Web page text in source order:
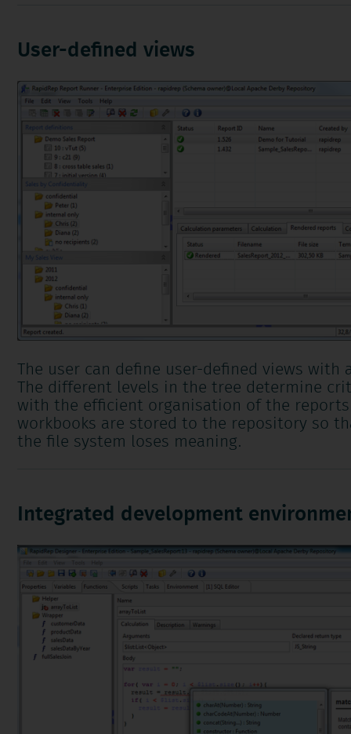
User-defined views
The user can define user-defined views with
The different levels in the tree determine
with the efficient organisation of the
workbooks are stored to the repository so
the file system loses meaning.
Integrated development